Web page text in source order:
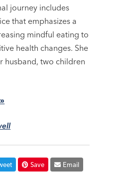
journey includes
that emphasizes a
mindful eating to
health changes. She
husband, two children
Save Email